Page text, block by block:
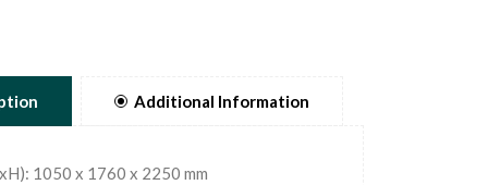
Additional Information
1050 x 1760 x 2250 mm